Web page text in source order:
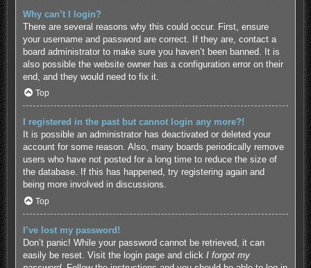
Why can’t I login?
There are several reasons why this could occur. First, ensure
your username and password are correct. If they are, contact a
board administrator to make sure you haven’t been banned. It is
also possible the website owner has a configuration error on their
end, and they would need to fix it.
Top
I registered in the past but cannot login any more?!
It is possible an administrator has deactivated or deleted your
account for some reason. Also, many boards periodically remove
users who have not posted for a long time to reduce the size of
the database. If this has happened, try registering again and
being more involved in discussions.
Top
I’ve lost my password!
Don’t panic! While your password cannot be retrieved, it can
easily be reset. Visit the login page and click I forgot my